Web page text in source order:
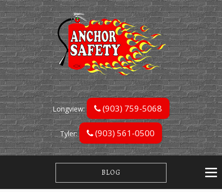
Longview: (903) 759-5068
Tyler: (903) 561-0500
BLOG